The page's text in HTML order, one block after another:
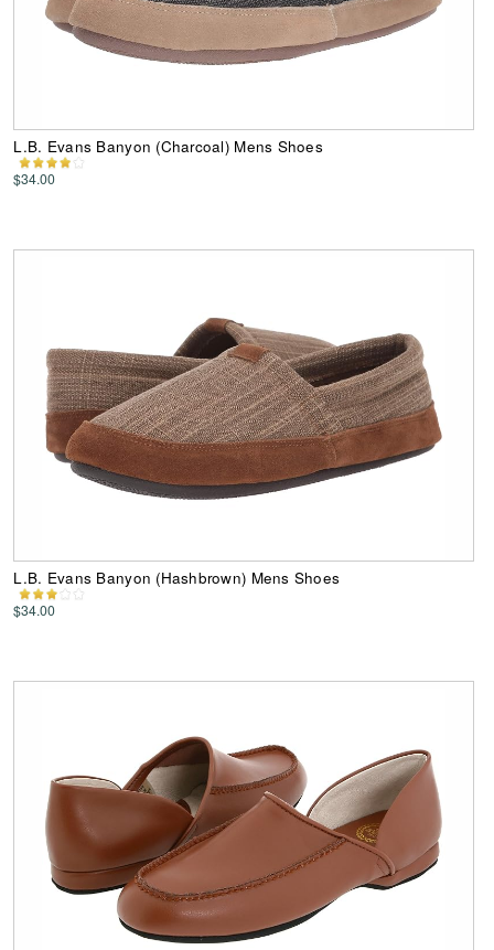
L.B. Evans Banyon (Charcoal) Mens Shoes
$34.00
L.B. Evans Banyon (Hashbrown) Mens Shoes
$34.00